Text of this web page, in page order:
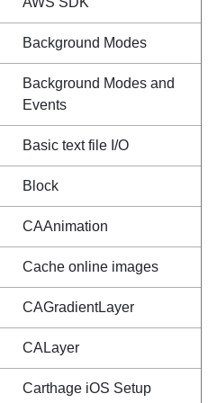
Background Modes
Background Modes and
Events
Basic text file I/O
Block
CAAnimation
Cache online images
CAGradientLayer
CALayer
Carthage iOS Setup